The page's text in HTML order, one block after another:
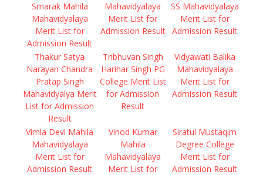
Smarak Mahila
Mahavidyalaya
Merit List for
Admission Result
Mahavidyalaya
Merit List for
Admission Result
SS Mahavidyalaya
Merit List for
Admission Result
Thakur Satya
Narayan Chandra
Pratap Singh
Mahavidyalya Merit
List for Admission
Result
Tribhuvan Singh
Harihar Singh PG
College Merit List
for Admission
Result
Vidyawati Balika
Mahavidyalaya
Merit List for
Admission Result
Vimla Devi Mahila
Mahavidyalaya
Merit List for
Admission Result
Vinod Kumar
Mahila
Mahavidyalaya
Merit List for
Siratul Mustaqim
Degree College
Merit List for
Admission Result